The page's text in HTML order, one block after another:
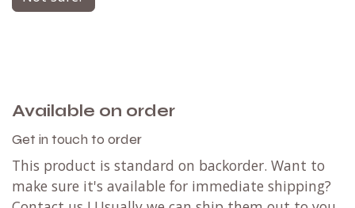
Available on order
Get in touch to order
This product is standard on backorder. Want to
make sure it's available for immediate shipping?